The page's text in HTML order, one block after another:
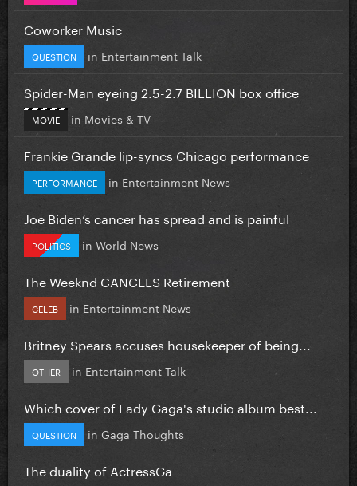
Coworker Music
QUESTION in Entertainment Talk
Spider-Man eyeing 2.5-2.7 BILLION box office
MOVIE in Movies & TV
Frankie Grande lip-syncs Chicago performance
PERFORMANCE in Entertainment News
Joe Biden’s cancer has spread and is painful
POLITICS in World News
The Weeknd CANCELS Retirement
CELEB in Entertainment News
Britney Spears accuses housekeeper of being...
OTHER in Entertainment Talk
Which cover of Lady Gaga's studio album best...
QUESTION in Gaga Thoughts
The duality of ActressGa